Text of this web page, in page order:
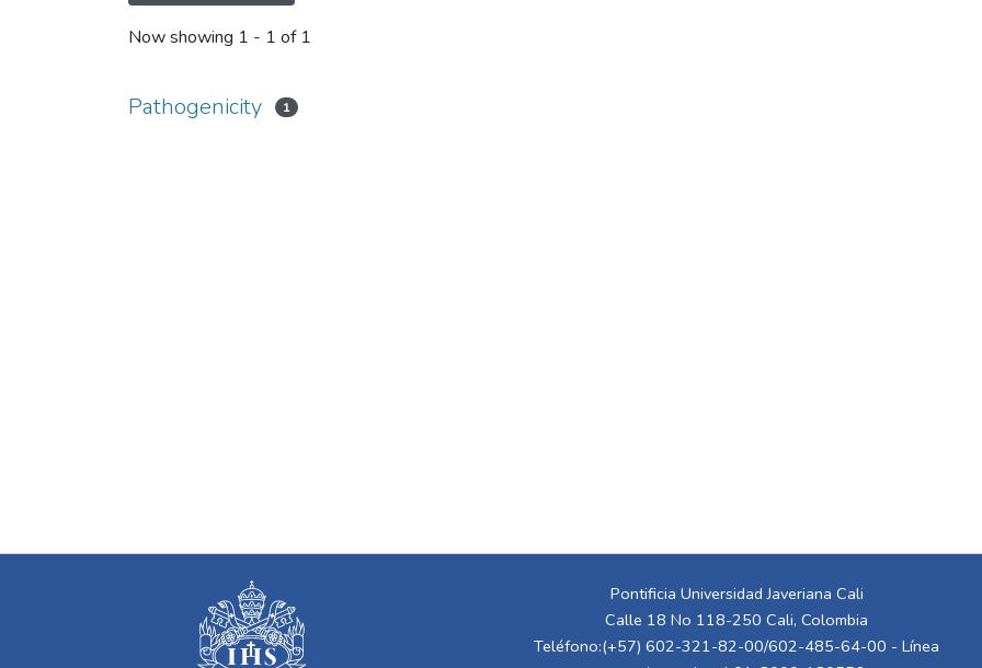
Now showing 1 - 1 of 1
Pathogenicity 1
Pontificia Universidad Javeriana Cali
Calle 18 No 118-250 Cali, Colombia
Teléfono:(+57) 602-321-82-00/602-485-64-00 - Línea